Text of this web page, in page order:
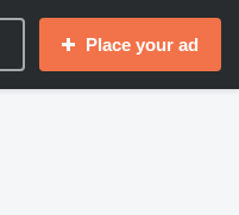
Place your ad